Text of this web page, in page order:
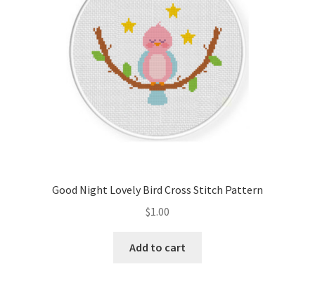
Good Night Lovely Bird Cross Stitch Pattern
$1.00
Add to cart